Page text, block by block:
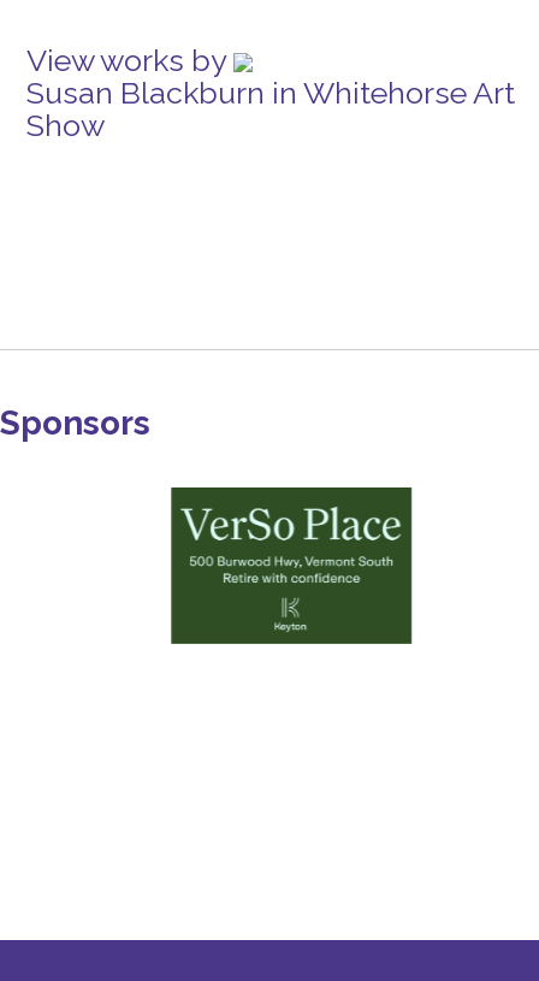
View works by
Susan Blackburn in Whitehorse Art
Show
Sponsors